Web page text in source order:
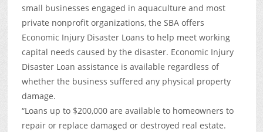
small businesses engaged in aquaculture and most
private nonprofit organizations, the SBA offers
Economic Injury Disaster Loans to help meet working
capital needs caused by the disaster. Economic Injury
Disaster Loan assistance is available regardless of
whether the business suffered any physical property
damage.
“Loans up to $200,000 are available to homeowners to
repair or replace damaged or destroyed real estate.